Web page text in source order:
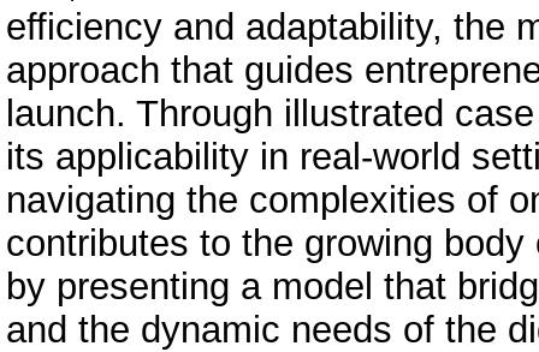
efficiency and adaptability, the
approach that guides
launch. Through illustrated
its applicability in real-world
navigating the complexities of
contributes to the growing
by presenting a model that
and the dynamic needs of the